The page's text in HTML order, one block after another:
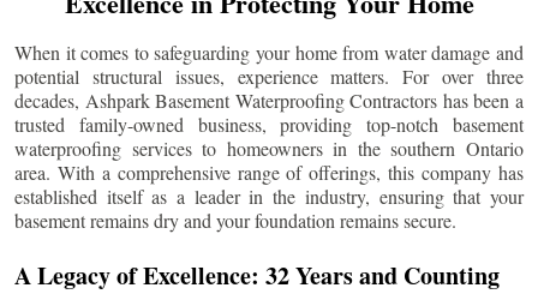
When it comes to safeguarding your home from water damage and
potential structural issues, experience matters. For over three
decades, Ashpark Basement Waterproofing Contractors has been a
trusted family-owned business, providing top-notch basement
waterproofing services to homeowners in the southern Ontario
area. With a comprehensive range of offerings, this company has
established itself as a leader in the industry, ensuring that your
basement remains dry and your foundation remains secure.
A Legacy of Excellence: 32 Years and Counting